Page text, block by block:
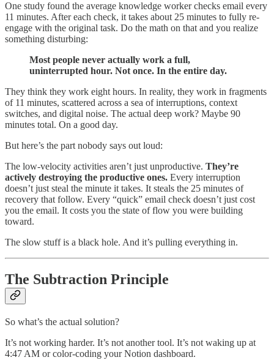
One study found the average knowledge worker checks email every
11 minutes. After each check, it takes about 25 minutes to fully re-
engage with the original task. Do the math on that and you realize
something disturbing:
Most people never actually work a full,
uninterrupted hour. Not once. In the entire day.
They think they work eight hours. In reality, they work in fragments
of 11 minutes, scattered across a sea of interruptions, context
switches, and digital noise. The actual deep work? Maybe 90
minutes total. On a good day.
But here’s the part nobody says out loud:
The low-velocity activities aren’t just unproductive. They’re
actively destroying the productive ones. Every interruption
doesn’t just steal the minute it takes. It steals the 25 minutes of
recovery that follow. Every “quick” email check doesn’t just cost
you the email. It costs you the state of flow you were building
toward.
The slow stuff is a black hole. And it’s pulling everything in.
The Subtraction Principle
So what’s the actual solution?
It’s not working harder. It’s not another tool. It’s not waking up at
4:47 AM or color-coding your Notion dashboard.